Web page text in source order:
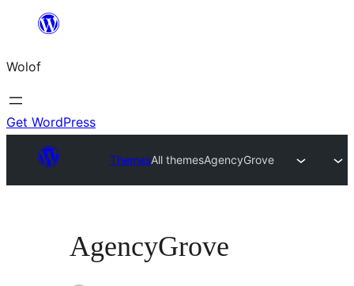
content
Wolof
Get WordPress
ThemesAll themesAgencyGrove
AgencyGrove